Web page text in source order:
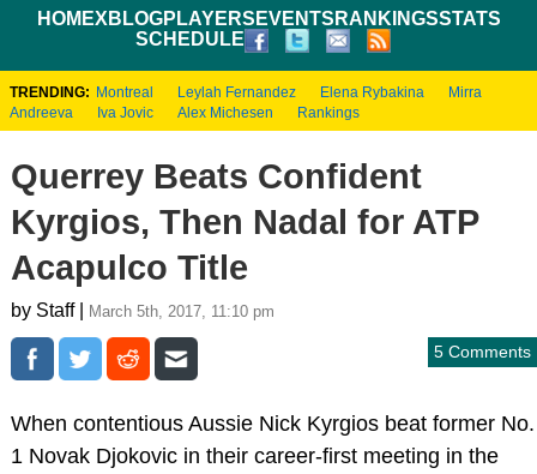
HOMEXBLOGPLAYERS EVENTS RANKINGSSTATS
SCHEDULE
TRENDING: Montreal Leylah Fernandez Elena Rybakina
Mirra
Andreeva
Iva Jovic Alex Michesen Rankings
Querrey Beats Confident
Kyrgios, Then Nadal for ATP
Acapulco Title
by Staff | March 5th, 2017, 11:10 pm
5 Comments
When contentious Aussie Nick Kyrgios beat former No.
1 Novak Djokovic in their career-first meeting in the